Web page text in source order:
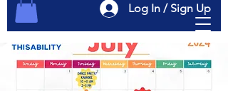
Log In / Sign Up